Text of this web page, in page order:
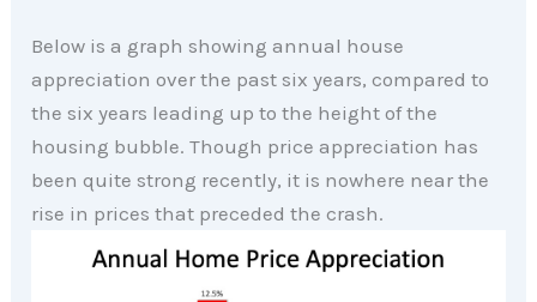
Below is a graph showing annual house
appreciation over the past six years, compared to
the six years leading up to the height of the
housing bubble. Though price appreciation has
been quite strong recently, it is nowhere near the
rise in prices that preceded the crash.